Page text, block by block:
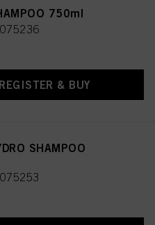
750ml
REGISTER & BUY
SHAMPOO